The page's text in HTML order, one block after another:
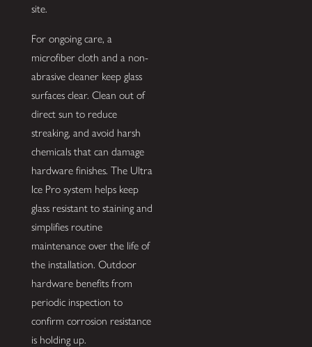
site.
For ongoing care, a
microfiber cloth and a non-
abrasive cleaner keep glass
surfaces clear. Clean out of
direct sun to reduce
streaking, and avoid harsh
chemicals that can damage
hardware finishes. The Ultra
Ice Pro system helps keep
glass resistant to staining and
simplifies routine
maintenance over the life of
the installation. Outdoor
hardware benefits from
periodic inspection to
confirm corrosion resistance
is holding up.